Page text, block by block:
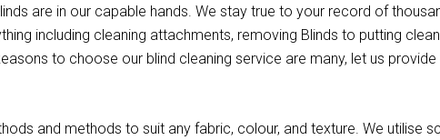
are in our capable hands. We stay true to your record of
including cleaning attachments, removing Blinds to putting
to choose our blind cleaning service are many, let us
and methods to suit any fabric, colour, and texture. We utilise